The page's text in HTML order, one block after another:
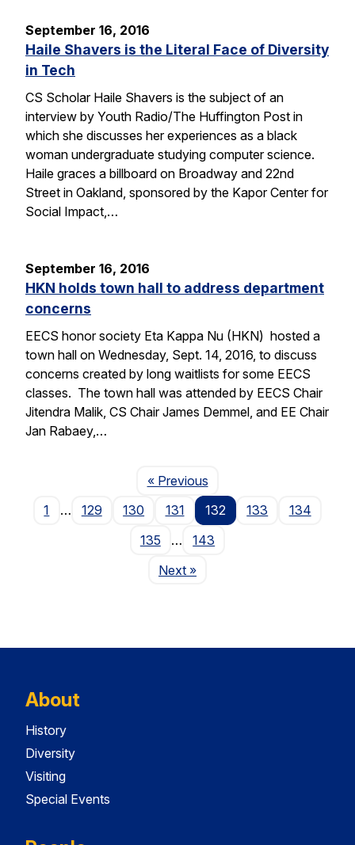
September 16, 2016
Haile Shavers is the Literal Face of Diversity
in Tech
CS Scholar Haile Shavers is the subject of an
interview by Youth Radio/The Huffington Post in
which she discusses her experiences as a black
woman undergraduate studying computer science.
Haile graces a billboard on Broadway and 22nd
Street in Oakland, sponsored by the Kapor Center for
Social Impact,…
September 16, 2016
HKN holds town hall to address department
concerns
EECS honor society Eta Kappa Nu (HKN) hosted a
town hall on Wednesday, Sept. 14, 2016, to discuss
concerns created by long waitlists for some EECS
classes. The town hall was attended by EECS Chair
Jitendra Malik, CS Chair James Demmel, and EE Chair
Jan Rabaey,…
« PreviousPage
1
… 129 130 131 132 133
134
135
…
143
NextPage
»
About
History
Diversity
Visiting
Special Events